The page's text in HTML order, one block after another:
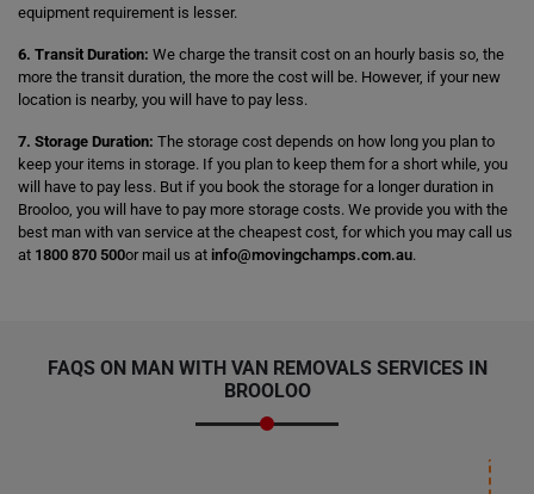
equipment requirement is lesser.
6. Transit Duration: We charge the transit cost on an hourly basis so, the
more the transit duration, the more the cost will be. However, if your new
location is nearby, you will have to pay less.
7. Storage Duration: The storage cost depends on how long you plan to
keep your items in storage. If you plan to keep them for a short while, you
will have to pay less. But if you book the storage for a longer duration in
Brooloo, you will have to pay more storage costs. We provide you with the
best man with van service at the cheapest cost, for which you may call us
at 1800 870 500or mail us at info@movingchamps.com.au.
FAQS ON MAN WITH VAN REMOVALS SERVICES IN
BROOLOO